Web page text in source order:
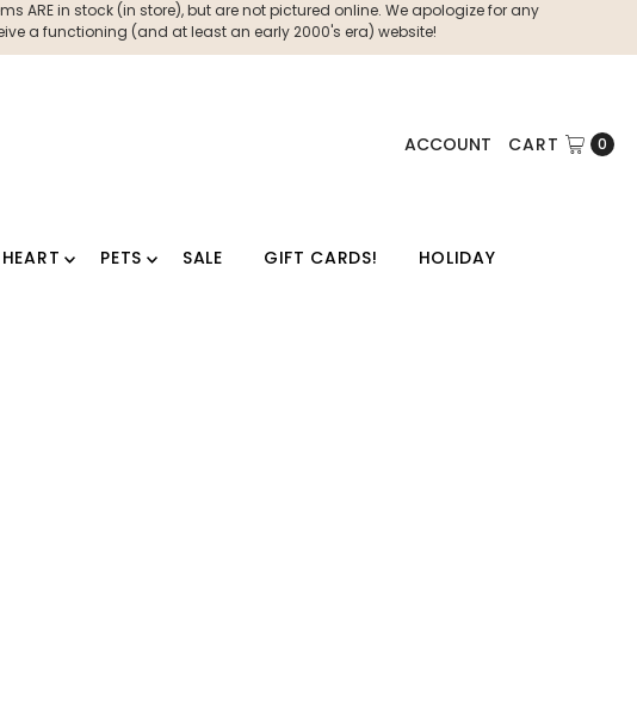
ARE in stock (in store), but are not pictured online. We apologize for any
a functioning (and at least an early 2000's era) website!
ACCOUNT CART 0
PETS SALE GIFT CARDS! HOLIDAY